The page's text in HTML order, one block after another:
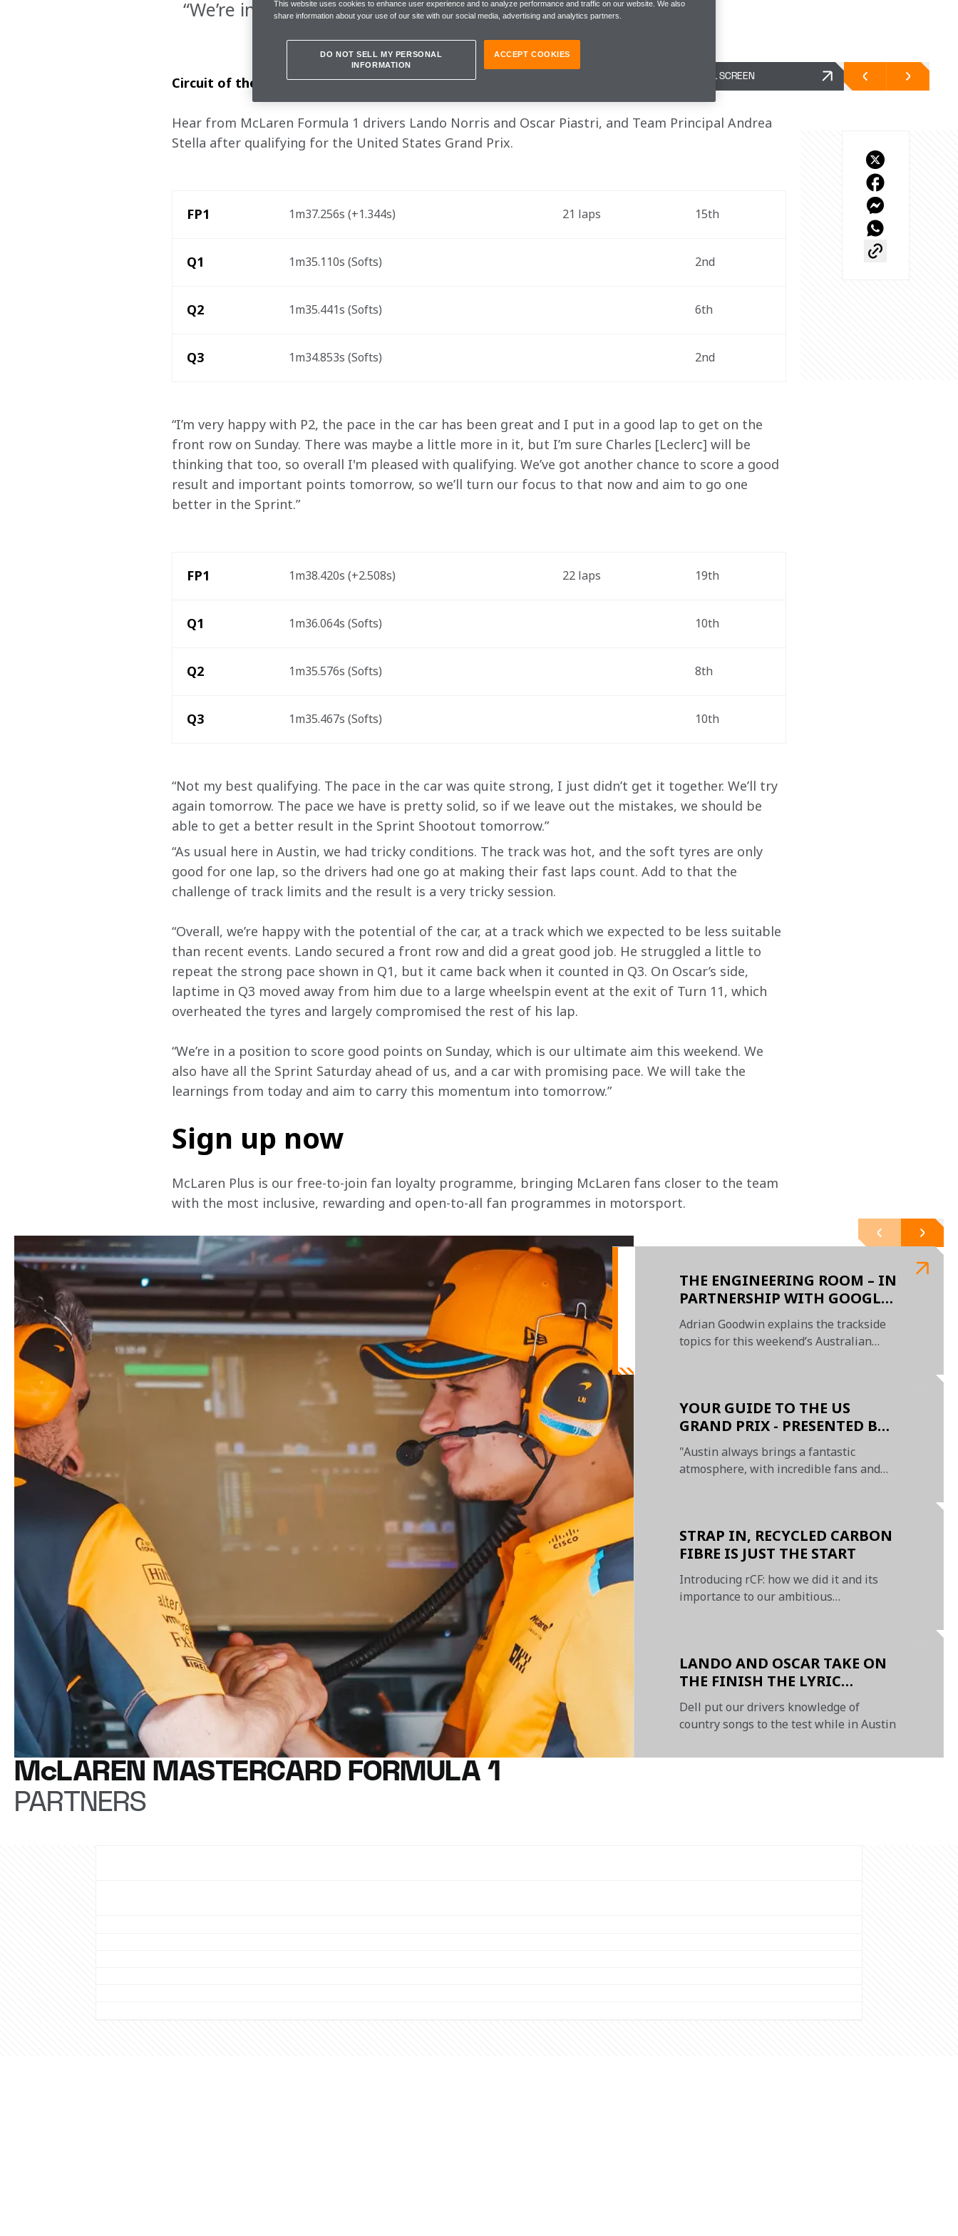
“We’re in a position to score good points on Sunday"
FULL SCREEN
Circuit of the Americas, Friday, 20 October
Hear from McLaren Formula 1 drivers Lando Norris and Oscar Piastri, and Team Principal Andrea
Stella after qualifying for the United States Grand Prix.
FP1 1m37.256s (+1.344s) 21 laps 15th
Q1 1m35.110s (Softs) 2nd
Q2 1m35.441s (Softs) 6th
Q3 1m34.853s (Softs) 2nd
“I’m very happy with P2, the pace in the car has been great and I put in a good lap to get on the
front row on Sunday. There was maybe a little more in it, but I’m sure Charles [Leclerc] will be
thinking that too, so overall I'm pleased with qualifying. We’ve got another chance to score a good
result and important points tomorrow, so we’ll turn our focus to that now and aim to go one
better in the Sprint.”
FP1 1m38.420s (+2.508s) 22 laps 19th
Q1 1m36.064s (Softs) 10th
Q2 1m35.576s (Softs) 8th
Q3 1m35.467s (Softs) 10th
“Not my best qualifying. The pace in the car was quite strong, I just didn’t get it together. We’ll try
again tomorrow. The pace we have is pretty solid, so if we leave out the mistakes, we should be
able to get a better result in the Sprint Shootout tomorrow.”
“As usual here in Austin, we had tricky conditions. The track was hot, and the soft tyres are only
good for one lap, so the drivers had one go at making their fast laps count. Add to that the
challenge of track limits and the result is a very tricky session.
“Overall, we’re happy with the potential of the car, at a track which we expected to be less suitable
than recent events. Lando secured a front row and did a great good job. He struggled a little to
repeat the strong pace shown in Q1, but it came back when it counted in Q3. On Oscar’s side,
laptime in Q3 moved away from him due to a large wheelspin event at the exit of Turn 11, which
overheated the tyres and largely compromised the rest of his lap.
“We’re in a position to score good points on Sunday, which is our ultimate aim this weekend. We
also have all the Sprint Saturday ahead of us, and a car with promising pace. We will take the
learnings from today and aim to carry this momentum into tomorrow.”
Sign up now
McLaren Plus is our free-to-join fan loyalty programme, bringing McLaren fans closer to the team
with the most inclusive, rewarding and open-to-all fan programmes in motorsport.
THE ENGINEERING ROOM – IN
PARTNERSHIP WITH GOOGLE
CHROME
Adrian Goodwin explains the trackside
topics for this weekend’s Australian
YOUR GUIDE TO THE US
GRAND PRIX - PRESENTED BY
OKX
"Austin always brings a fantastic
atmosphere, with incredible fans and
STRAP IN, RECYCLED CARBON
FIBRE IS JUST THE START
Introducing rCF: how we did it and its
importance to our ambitious
LANDO AND OSCAR TAKE ON
THE FINISH THE LYRIC
CHALLENGE
Dell put our drivers knowledge of
country songs to the test while in Austin
McLAREN MASTERCARD FORMULA 1
PARTNERS
This website uses cookies to enhance user experience and to analyze performance and traffic on our website. We also
share information about your use of our site with our social media, advertising and analytics partners.
DO NOT SELL MY PERSONAL
INFORMATION
ACCEPT COOKIES